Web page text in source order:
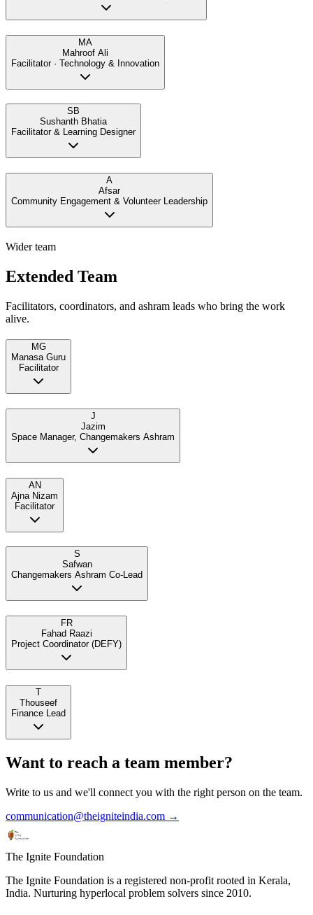
MA
Mahroof Ali
Facilitator · Technology & Innovation
SB
Sushanth Bhatia
Facilitator & Learning Designer
A
Afsar
Community Engagement & Volunteer Leadership
Wider team
Extended Team
Facilitators, coordinators, and ashram leads who bring the work
alive.
MG
Manasa Guru
Facilitator
J
Jazim
Space Manager, Changemakers Ashram
AN
Ajna Nizam
Facilitator
S
Safwan
Changemakers Ashram Co-Lead
FR
Fahad Raazi
Project Coordinator (DEFY)
T
Thouseef
Finance Lead
Want to reach a team member?
Write to us and we'll connect you with the right person on the team.
communication@theigniteindia.com →
The Ignite Foundation
The Ignite Foundation is a registered non-profit rooted in Kerala,
India. Nurturing hyperlocal problem solvers since 2010.